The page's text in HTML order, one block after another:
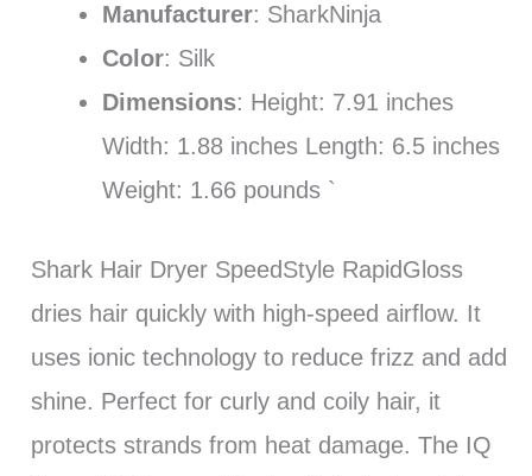
Manufacturer: SharkNinja
Color: Silk
Dimensions: Height: 7.91 inches
Width: 1.88 inches Length: 6.5 inches
Weight: 1.66 pounds `
Shark Hair Dryer SpeedStyle RapidGloss
dries hair quickly with high-speed airflow. It
uses ionic technology to reduce frizz and add
shine. Perfect for curly and coily hair, it
protects strands from heat damage. The IQ